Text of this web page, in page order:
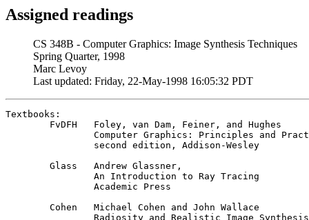
Assigned readings
CS 348B - Computer Graphics: Image Synthesis Techniques
Spring Quarter, 1998
Marc Levoy
Last updated: Friday, 22-May-1998 16:05:32 PDT
Textbooks: